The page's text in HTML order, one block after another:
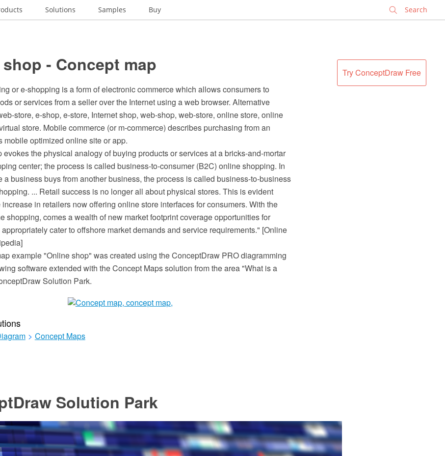
Solutions Samples Buy
Try ConceptDraw Free
- Concept map
or e-shopping is a form of electronic commerce which allows consumers to
or services from a seller over the Internet using a web browser. Alternative
store, e-shop, e-store, Internet shop, web-shop, web-store, online store, online
store. Mobile commerce (or m-commerce) describes purchasing from an
mobile optimized online site or app.
evokes the physical analogy of buying products or services at a bricks-and-mortar
center; the process is called business-to-consumer (B2C) online shopping. In
a business buys from another business, the process is called business-to-business
... Retail success is no longer all about physical stores. This is evident
in retailers now offering online store interfaces for consumers. With the
shopping, comes a wealth of new market footprint coverage opportunities for
cater to offshore market demands and service requirements." [Online
example "Online shop" was created using the ConceptDraw PRO diagramming
software extended with the Concept Maps solution from the area "What is a
Solution Park.
> Concept Maps
Solution Park